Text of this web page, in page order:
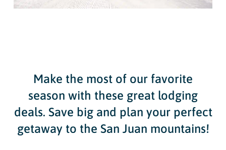
Make the most of our favorite
season with these great lodging
deals. Save big and plan your perfect
getaway to the San Juan mountains!